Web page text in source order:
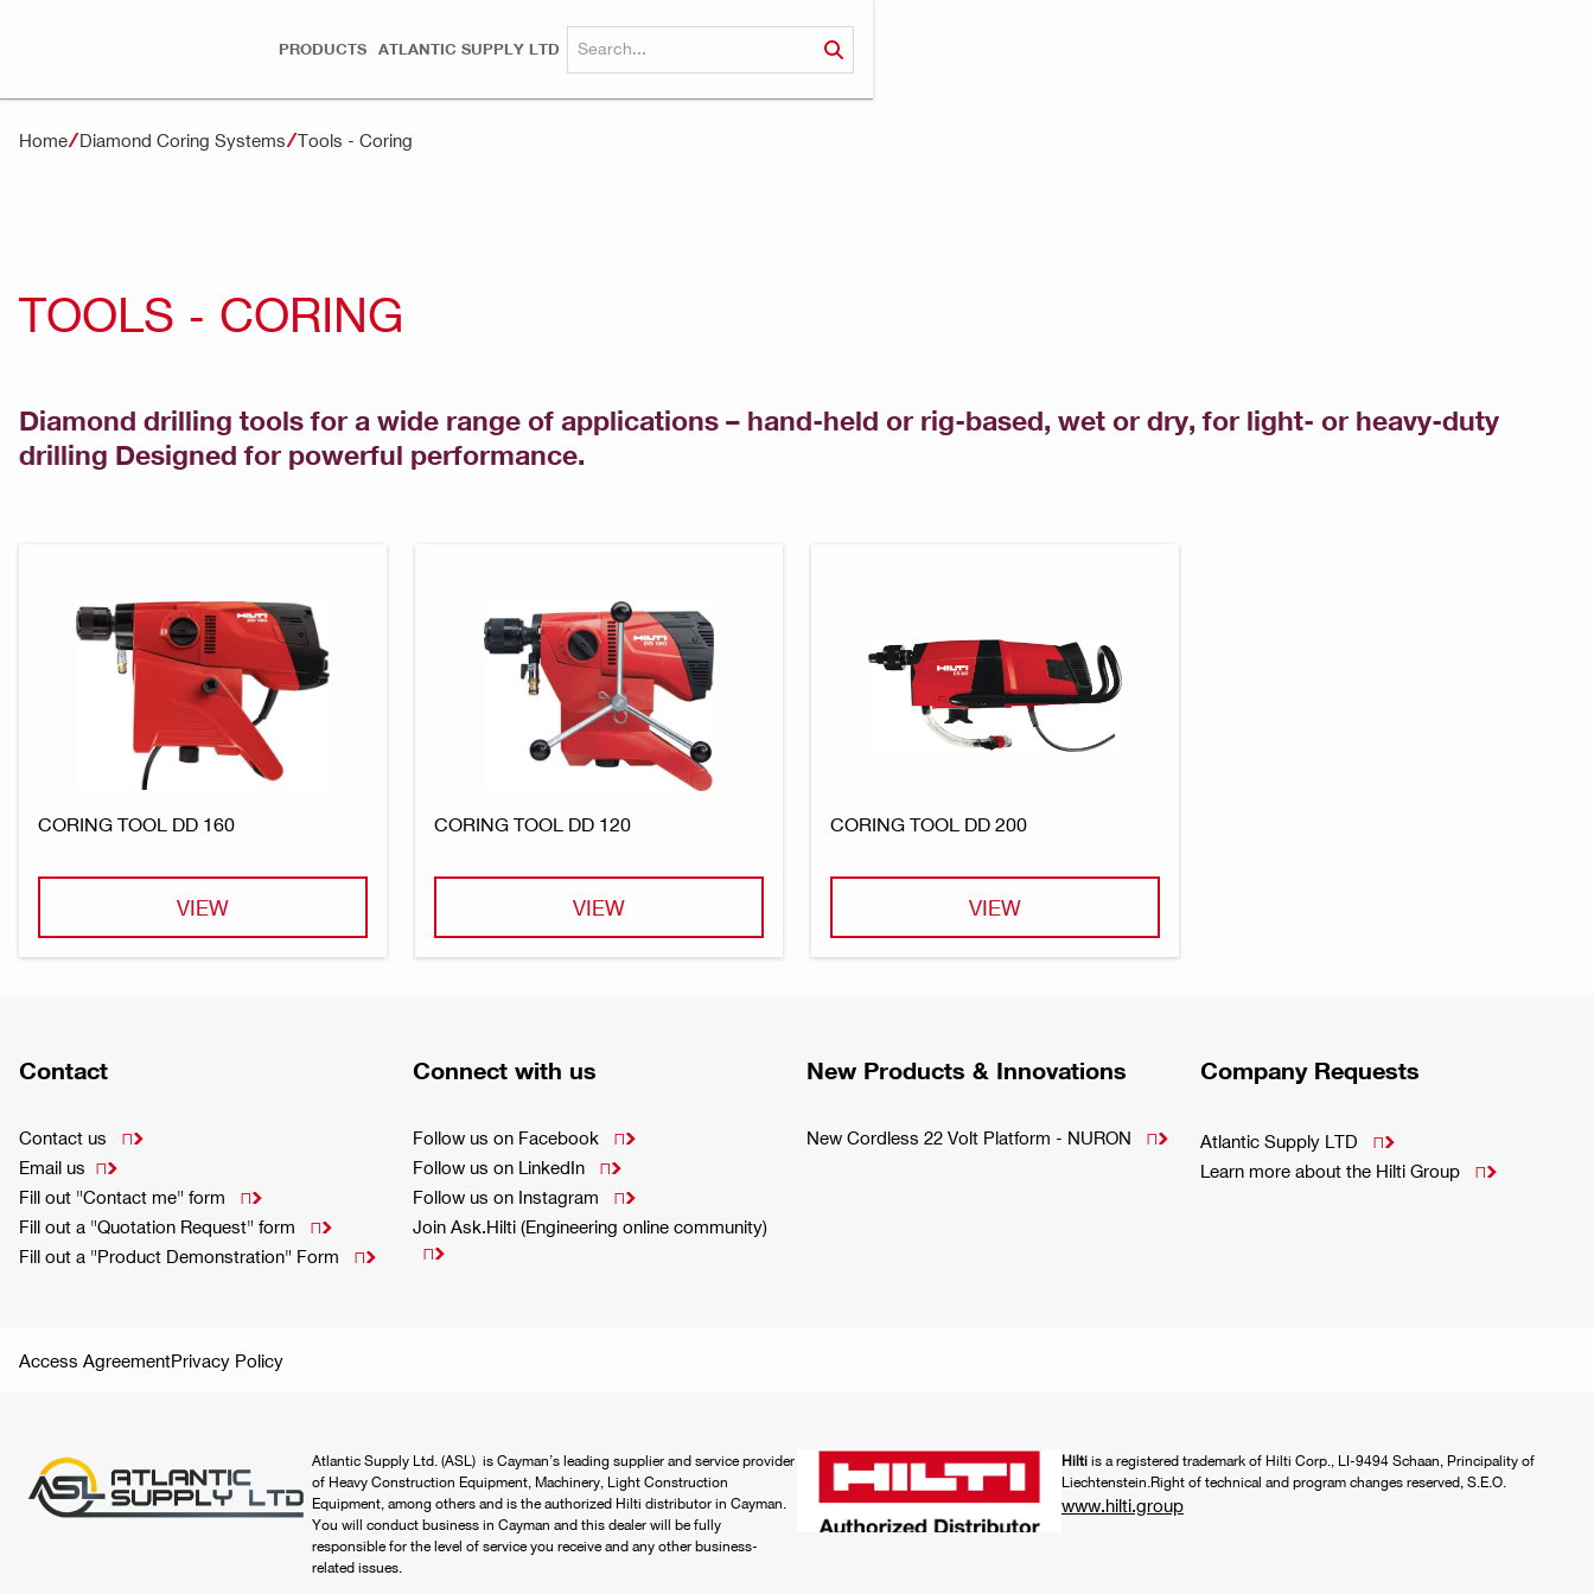
PRODUCTS ATLANTIC SUPPLY LTD
Home Diamond Coring Systems Tools - Coring
TOOLS - CORING
Diamond drilling tools for a wide range of applications – hand-held or rig-based, wet or dry, for light- or heavy-duty
drilling Designed for powerful performance.
CORING TOOL DD 160
VIEW
CORING TOOL DD 120
VIEW
CORING TOOL DD 200
VIEW
Contact
Contact us

Email us 
Fill out "Contact me" form

Fill out a "Quotation Request" form

Fill out a "Product Demonstration" Form

Connect with us
Follow us on Facebook

Follow us on LinkedIn

Follow us on Instagram

Join Ask.Hilti (Engineering online community)

New Products & Innovations
New Cordless 22 Volt Platform - NURON 
Company Requests
Atlantic Supply LTD

Learn more about the Hilti Group

Access AgreementPrivacy Policy
Atlantic Supply Ltd. (ASL) is Cayman’s leading supplier and service provider
of Heavy Construction Equipment, Machinery, Light Construction
Equipment, among others and is the authorized Hilti distributor in Cayman.
You will conduct business in Cayman and this dealer will be fully
responsible for the level of service you receive and any other business-
related issues.
Hiltiis a registered trademark of Hilti Corp., LI-9494 Schaan, Principality of
Liechtenstein.Right of technical and program changes reserved, S.E.O.
www.hilti.group